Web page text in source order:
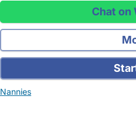
Chat on
Nannies